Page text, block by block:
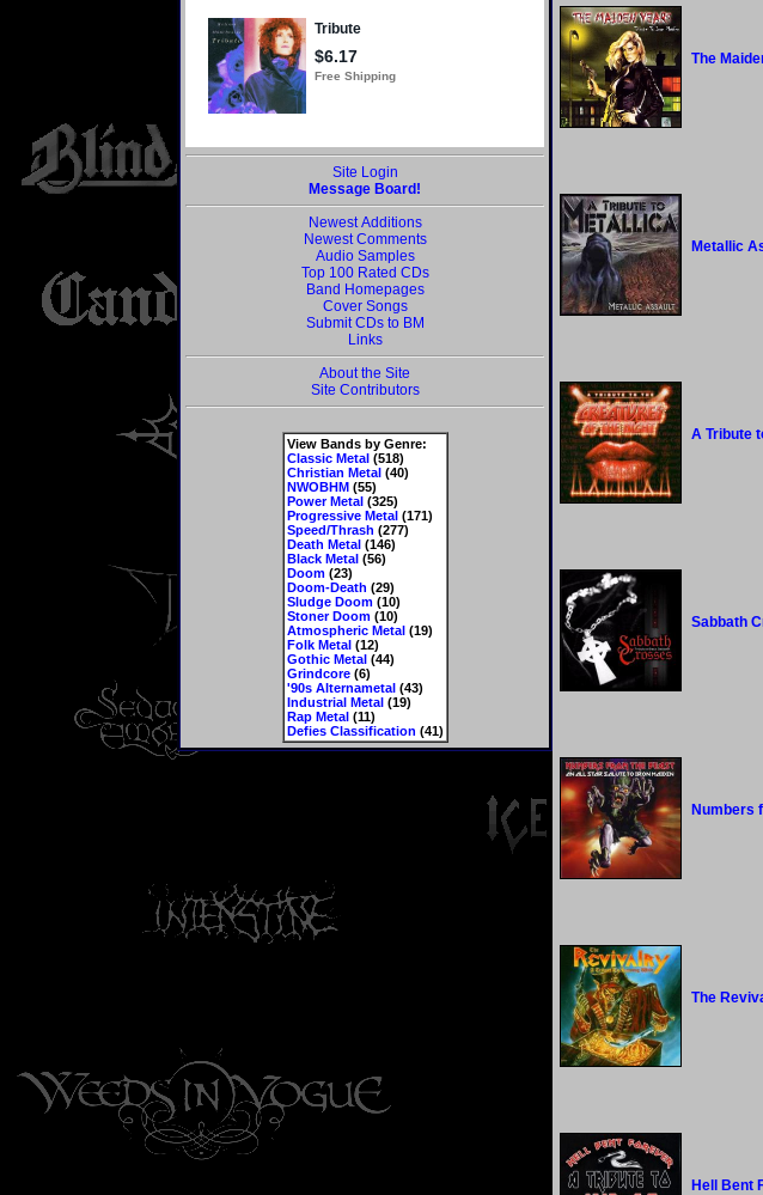
Site Login
Message Board!
Newest Additions
Newest Comments
Audio Samples
Top 100 Rated CDs
Band Homepages
Cover Songs
Submit CDs to BM
Links
About the Site
Site Contributors
View Bands by Genre:
Classic Metal(518)
Christian Metal(40)
NWOBHM(55)
Power Metal(325)
Progressive Metal(171)
Speed/Thrash (277)
Death Metal(146)
Black Metal(56)
Doom(23)
Doom-Death (29)
Sludge Doom(10)
Stoner Doom(10)
Atmospheric Metal(19)
Folk Metal(12)
Gothic Metal(44)
Grindcore(6)
'90s Alternametal(43)
Industrial Metal(19)
Rap Metal(11)
Defies Classification (41)
The
Metallic
A Tribute
Sabbath
Numbers
The
Hell Bent